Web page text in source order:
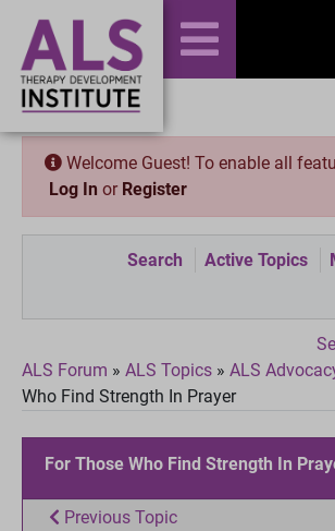
Welcome Guest! To enable all
Log In or Register
Search Active Topics
ALS Forum » ALS Topics » ALS
Who Find Strength In Prayer
For Those Who Find Strength In
Previous Topic